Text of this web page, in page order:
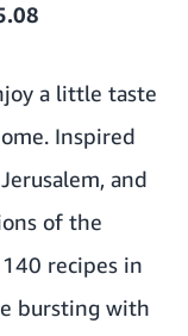
a little taste
Inspired
and
of the
recipes in
bursting with